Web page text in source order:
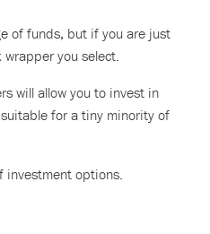
of funds, but if you are just
you select.
will allow you to invest in
for a tiny minority of
investment options.